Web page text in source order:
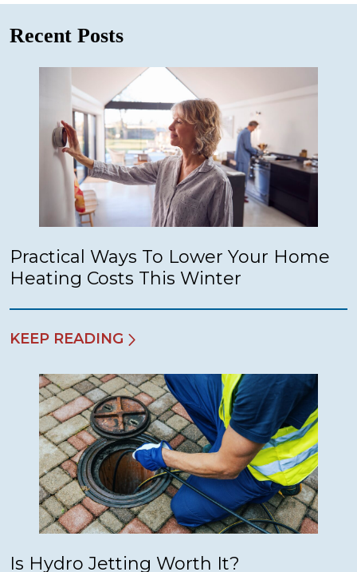
Recent Posts
Practical Ways To Lower Your Home
Heating Costs This Winter
KEEP READING
Is Hydro Jetting Worth It?